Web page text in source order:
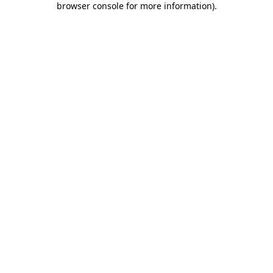
browser console for more information).